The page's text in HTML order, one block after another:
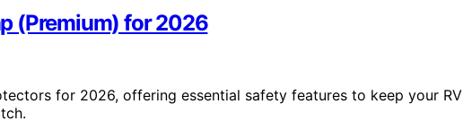
(Premium) for 2026
for 2026, offering essential safety features to keep your RV